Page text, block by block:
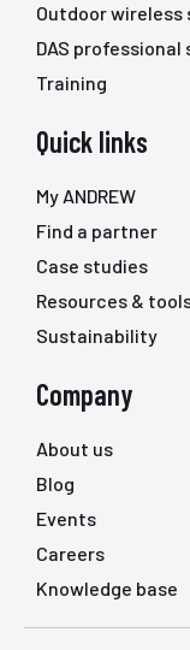
Outdoor wireless
DAS professional
Training
Quick links
My ANDREW
Find a partner
Case studies
Resources &
Sustainability
Company
About us
Blog
Events
Careers
Knowledge base